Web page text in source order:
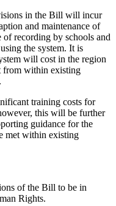
in the Bill will incur
and maintenance of
of recording by schools and
the system. It is
will cost in the region
from within existing
training costs for
this will be further
guidance for the
met within existing
of the Bill to be in
Rights.